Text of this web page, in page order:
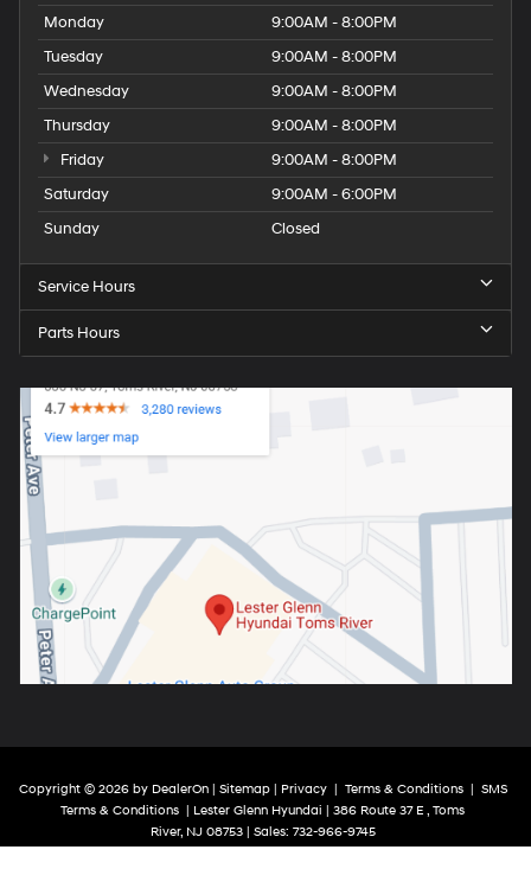
Monday
9:00AM - 8:00PM
Tuesday
9:00AM - 8:00PM
Wednesday
9:00AM - 8:00PM
Thursday
9:00AM - 8:00PM
Friday
9:00AM - 8:00PM
Saturday
9:00AM - 6:00PM
Sunday
Closed
Service Hours
Parts Hours
Copyright © 2026 by DealerOn| Sitemap| Privacy| Terms & Conditions | SMS
Terms & Conditions | Lester Glenn Hyundai | 386 Route 37 E , Toms
River,NJ08753| Sales: 732-966-9745